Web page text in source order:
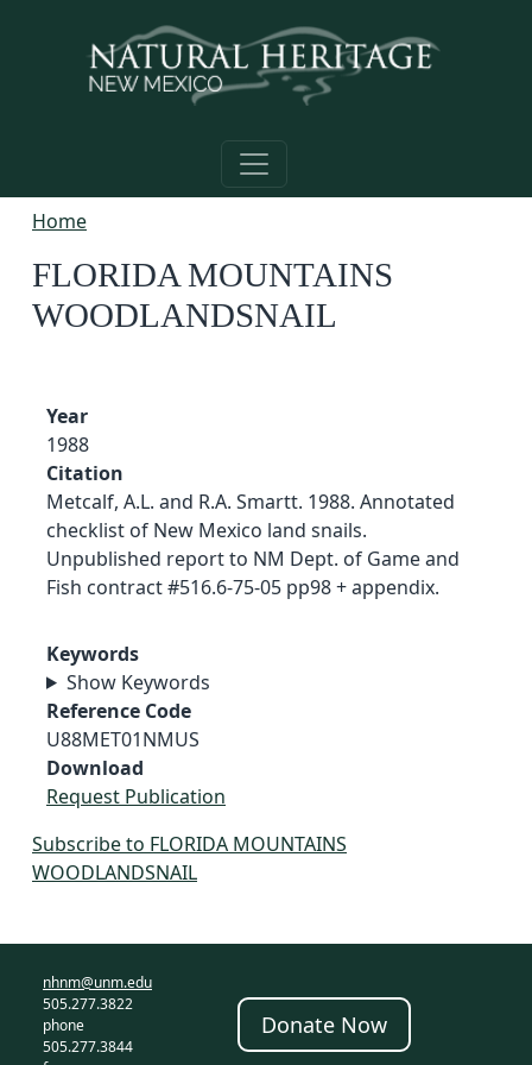
Home
FLORIDA MOUNTAINS
WOODLANDSNAIL
Year
1988
Citation
Metcalf, A.L. and R.A. Smartt. 1988. Annotated
checklist of New Mexico land snails.
Unpublished report to NM Dept. of Game and
Fish contract #516.6-75-05 pp98 + appendix.
Keywords
Show Keywords
Reference Code
U88MET01NMUS
Download
Request Publication
Subscribe to FLORIDA MOUNTAINS
WOODLANDSNAIL
nhnm@unm.edu
505.277.3822
phone
505.277.3844
Donate Now